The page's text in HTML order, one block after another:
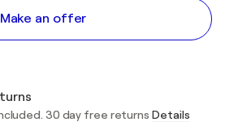
Make an offer
30 day free returns Details